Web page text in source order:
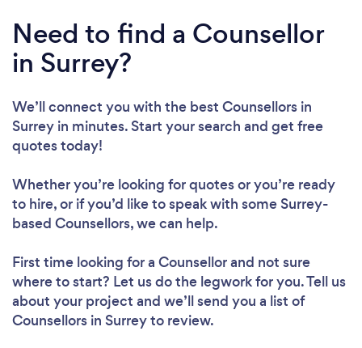
Need to find a Counsellor
in Surrey?
We’ll connect you with the best Counsellors in
Surrey in minutes. Start your search and get free
quotes today!
Whether you’re looking for quotes or you’re ready
to hire, or if you’d like to speak with some Surrey-
based Counsellors, we can help.
First time looking for a Counsellorand not sure
where to start? Let us do the legwork for you. Tell us
about your project and we’ll send you a list of
Counsellors in Surrey to review.